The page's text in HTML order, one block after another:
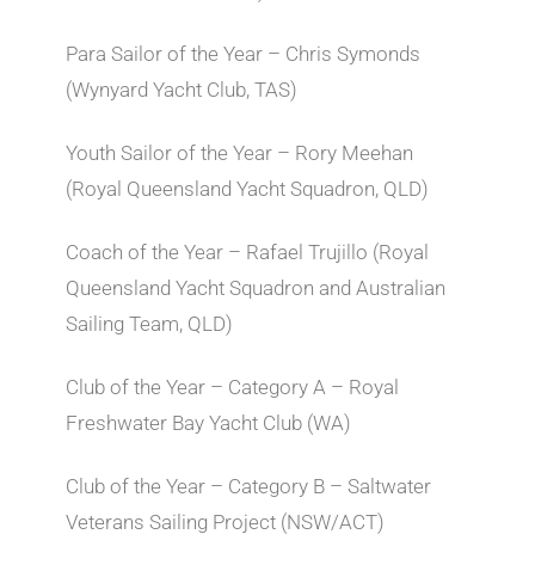
Para Sailor of the Year – Chris Symonds
(Wynyard Yacht Club, TAS)
Youth Sailor of the Year – Rory Meehan
(Royal Queensland Yacht Squadron, QLD)
Coach of the Year – Rafael Trujillo (Royal
Queensland Yacht Squadron and Australian
Sailing Team, QLD)
Club of the Year – Category A – Royal
Freshwater Bay Yacht Club (WA)
Club of the Year – Category B – Saltwater
Veterans Sailing Project (NSW/ACT)